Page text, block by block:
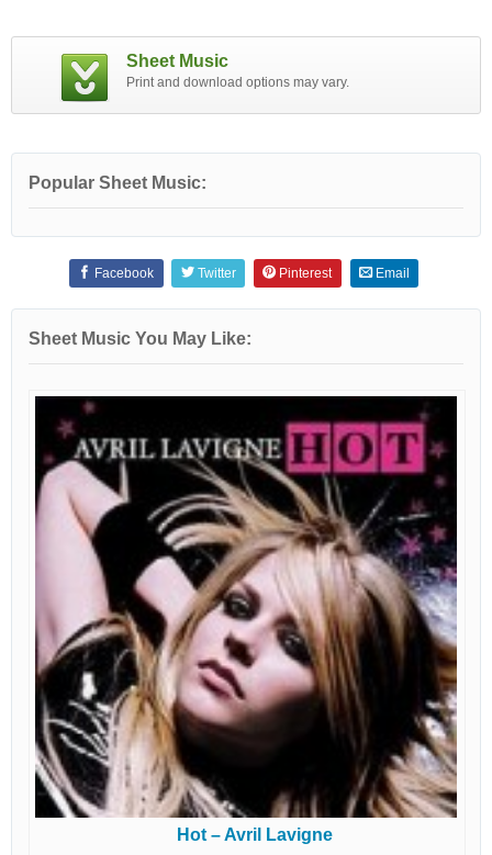
Sheet Music
Print and download options may vary.
Popular Sheet Music:
Facebook Twitter Pinterest Email
Sheet Music You May Like:
Hot – Avril Lavigne